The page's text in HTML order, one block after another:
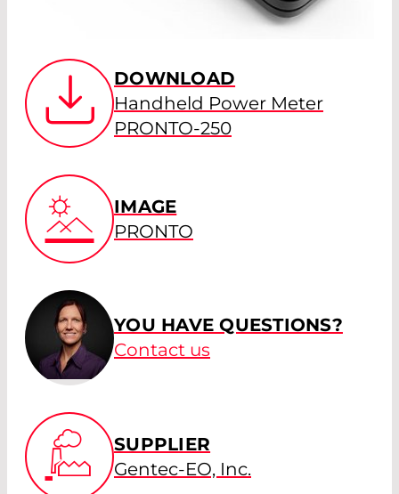
DOWNLOAD
Handheld Power Meter
PRONTO-250
IMAGE
PRONTO
YOU HAVE QUESTIONS?
Contact us
SUPPLIER
Gentec-EO, Inc.